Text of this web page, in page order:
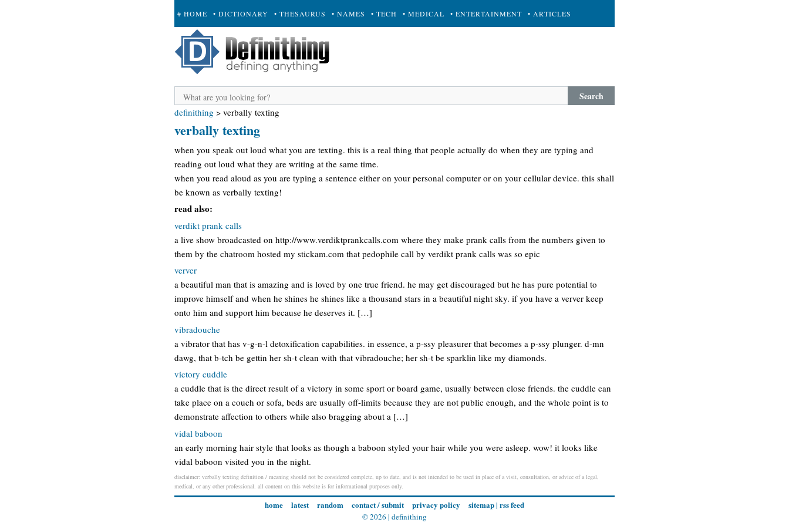
# HOME • DICTIONARY • THESAURUS • NAMES • TECH • MEDICAL • ENTERTAINMENT • ARTICLES
+ SUBMIT
Search
definithing > verbally texting
verbally texting
when you speak out loud what you are texting. this is a real thing that people actually do when they are typing and
reading out loud what they are writing at the same time.
when you read aloud as you are typing a sentence either on your personal computer or on your cellular device. this shall
be known as verbally texting!
read also:
verdikt prank calls
a live show broadcasted on http://www.verdiktprankcalls.com where they make prank calls from the numbers given to
them by the chatroom hosted my stickam.com that pedophile call by verdikt prank calls was so epic
verver
a beautiful man that is amazing and is loved by one true friend. he may get discouraged but he has pure potential to
improve himself and when he shines he shines like a thousand stars in a beautiful night sky. if you have a verver keep
onto him and support him because he deserves it. […]
vibradouche
a vibrator that has v-g-n-l detoxification capabilities. in essence, a p-ssy pleasurer that becomes a p-ssy plunger. d-mn
dawg, that b-tch be gettin her sh-t clean with that vibradouche; her sh-t be sparklin like my diamonds.
victory cuddle
a cuddle that is the direct result of a victory in some sport or board game, usually between close friends. the cuddle can
take place on a couch or sofa, beds are usually off-limits because they are not public enough, and the whole point is to
demonstrate affection to others while also bragging about a […]
vidal baboon
an early morning hair style that looks as though a baboon styled your hair while you were asleep. wow! it looks like
vidal baboon visited you in the night.
disclaimer: verbally texting definition / meaning should not be considered complete, up to date, and is not intended to be used in place of a visit, consultation, or advice of a legal,
medical, or any other professional. all content on this website is for informational purposes only.
home latest random contact / submit privacy policy sitemap| rss feed
© 2026 | definithing